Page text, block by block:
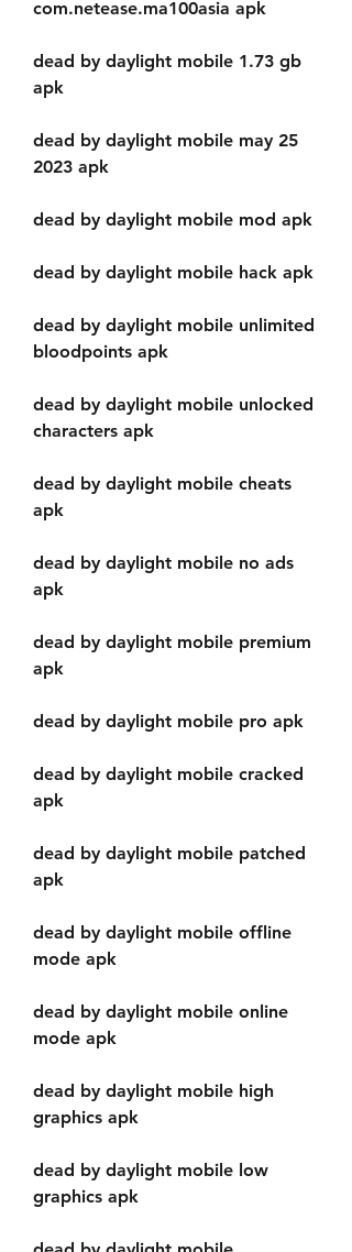
com.netease.ma100asia apk
dead by daylight mobile 1.73 gb
apk
dead by daylight mobile may 25
2023 apk
dead by daylight mobile mod apk
dead by daylight mobile hack apk
dead by daylight mobile unlimited
bloodpoints apk
dead by daylight mobile unlocked
characters apk
dead by daylight mobile cheats
apk
dead by daylight mobile no ads
apk
dead by daylight mobile premium
apk
dead by daylight mobile pro apk
dead by daylight mobile cracked
apk
dead by daylight mobile patched
apk
dead by daylight mobile offline
mode apk
dead by daylight mobile online
mode apk
dead by daylight mobile high
graphics apk
dead by daylight mobile low
graphics apk